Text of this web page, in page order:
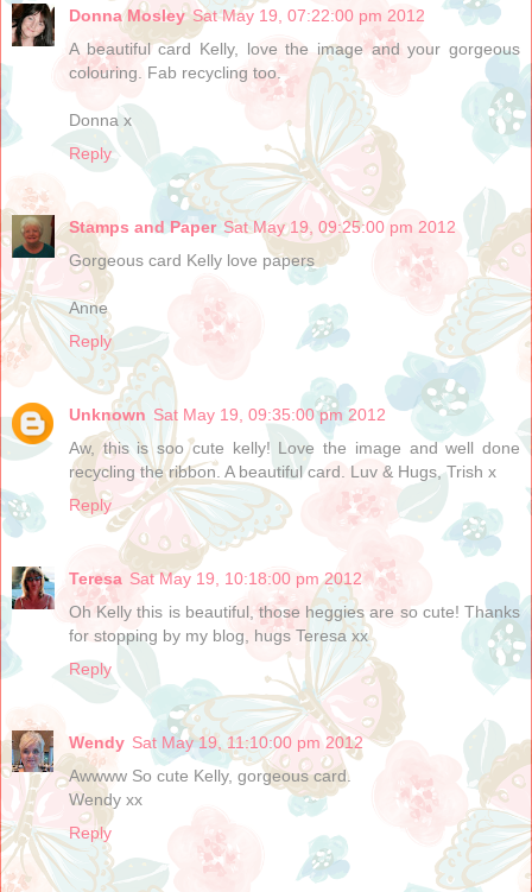
Donna Mosley Sat May 19, 07:22:00 pm 2012
A beautiful card Kelly, love the image and your gorgeous
colouring. Fab recycling too.
Donna x
Reply
Stamps and Paper Sat May 19, 09:25:00 pm 2012
Gorgeous card Kelly love papers
Anne
Reply
Unknown Sat May 19, 09:35:00 pm 2012
Aw, this is soo cute kelly! Love the image and well done
recycling the ribbon. A beautiful card. Luv & Hugs, Trish x
Reply
Teresa Sat May 19, 10:18:00 pm 2012
Oh Kelly this is beautiful, those heggies are so cute! Thanks
for stopping by my blog, hugs Teresa xx
Reply
Wendy Sat May 19, 11:10:00 pm 2012
Awwww So cute Kelly, gorgeous card.
Wendy xx
Reply